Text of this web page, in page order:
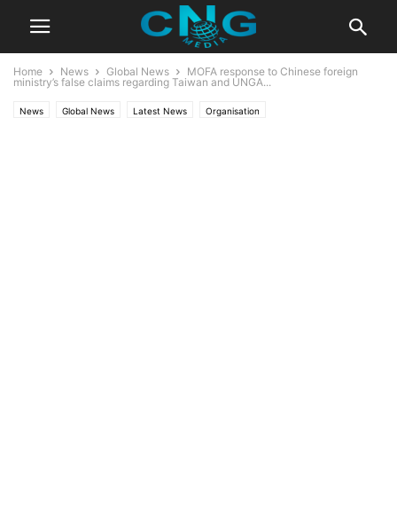
Home News Global News
MOFA response to Chinese foreign
ministry’s false claims regarding Taiwan and UNGA...
News Global News Latest News Organisation